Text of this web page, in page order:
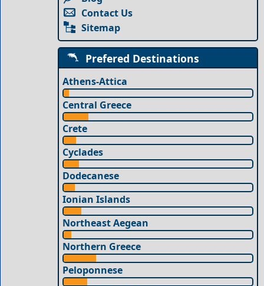
Contact Us
Sitemap
Prefered Destinations
Athens-Attica
Central Greece
Crete
Cyclades
Dodecanese
Ionian Islands
Northeast Aegean
Northern Greece
Peloponnese